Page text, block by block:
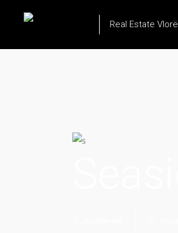
Real Estate Vlorë